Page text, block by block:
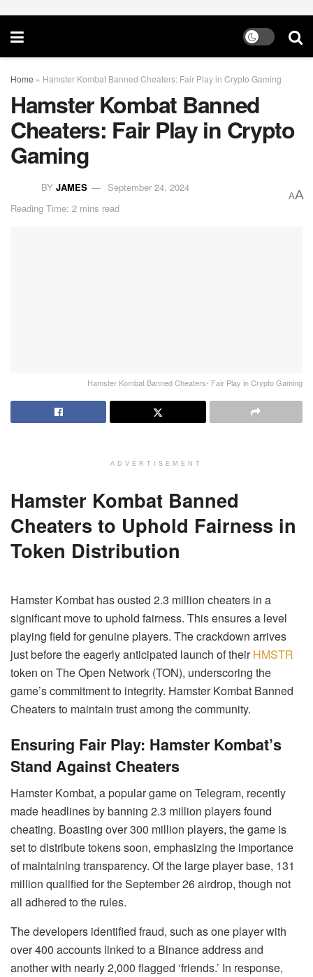
Home » Hamster Kombat Banned Cheaters: Fair Play in Crypto Gaming
Hamster Kombat Banned
Cheaters: Fair Play in Crypto
Gaming
BY JAMES
September 24, 2024
Reading Time: 2 mins read
AA
Hamster Kombat Banned Cheaters- Fair Play in Crypto Gaming
ADVERTISEMENT
Hamster Kombat Banned
Cheaters to Uphold Fairness in
Token Distribution
Hamster Kombat has ousted 2.3 million cheaters in a
significant move to uphold fairness. This ensures a level
playing field for genuine players. The crackdown arrives
just before the eagerly anticipated launch of theirHMSTR
token on The Open Network (TON), underscoring the
game’s commitment to integrity. Hamster Kombat Banned
Cheaters to maintain trust among the community.
Ensuring Fair Play: Hamster Kombat’s
Stand Against Cheaters
Hamster Kombat, a popular game on Telegram, recently
made headlines by banning 2.3 million players found
cheating. Boasting over 300 million players, the game is
set to distribute tokens soon, emphasizing the importance
of maintaining transparency. Of the large player base, 131
million qualified for the September 26 airdrop, though not
all adhered to the rules.
The developers identified fraud, such as one player with
over 400 accounts linked to a Binance address and
another with nearly 2,000 flagged ‘friends.’ In response,